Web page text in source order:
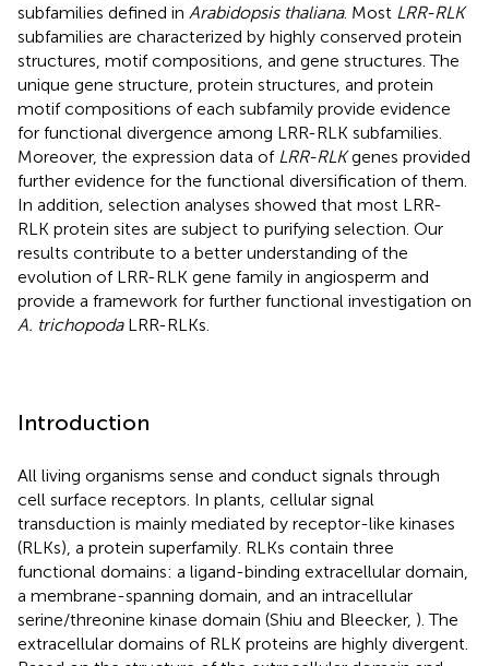
subfamilies defined in Arabidopsis thaliana. Most LRR-RLK
subfamilies are characterized by highly conserved protein
structures, motif compositions, and gene structures. The
unique gene structure, protein structures, and protein
motif compositions of each subfamily provide evidence
for functional divergence among LRR-RLK subfamilies.
Moreover, the expression data of LRR-RLKgenes provided
further evidence for the functional diversification of them.
In addition, selection analyses showed that most LRR-
RLK protein sites are subject to purifying selection. Our
results contribute to a better understanding of the
evolution of LRR-RLK gene family in angiosperm and
provide a framework for further functional investigation on
A. trichopodaLRR-RLKs.
Introduction
All living organisms sense and conduct signals through
cell surface receptors. In plants, cellular signal
transduction is mainly mediated by receptor-like kinases
(RLKs), a protein superfamily. RLKs contain three
functional domains: a ligand-binding extracellular domain,
a membrane-spanning domain, and an intracellular
serine/threonine kinase domain (Shiu and Bleecker, ). The
extracellular domains of RLK proteins are highly divergent.